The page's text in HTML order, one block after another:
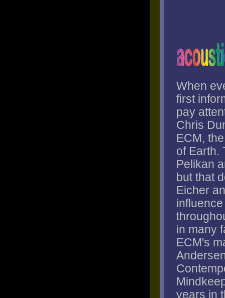
When
first
pay
Chris
ECM,
of Earth.
Pelikan
but that
Eicher
in many
ECM's
years in